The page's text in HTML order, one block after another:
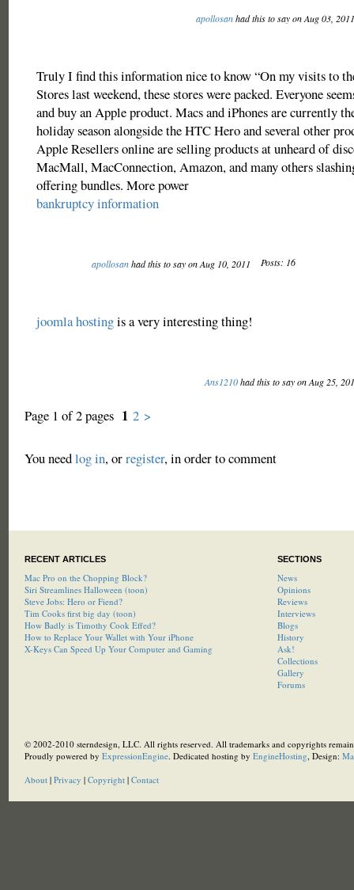
apollosanhad this to say on Aug 03,
Truly I find this information nice to know “On my visits to
Stores last weekend, these stores were packed. Everyone
and buy an Apple product. Macs and iPhones are currently
holiday season alongside the HTC Hero and several other
Apple Resellers online are selling products at unheard of
MacMall, MacConnection, Amazon, and many others
offering bundles. More power
bankruptcy information
apollosanhad this to say on Aug 10, 2011 Posts: 16
joomla hostingis a very interesting thing!
Ans1210had this to say on Aug 25,
Page 1 of 2 pages 1 2 >
You needlog in, orregister, in order to comment
RECENT ARTICLES
Mac Pro on the Chopping Block?
Siri Streamlines Halloween (toon)
Steve Jobs: Hero or Fiend?
Tim Cooks first big day (toon)
How Badly is Timothy Cook Effed?
How to Replace Your Wallet with Your iPhone
X-Keys Can Speed Up Your Computer and Gaming
SECTIONS
News
Opinions
Reviews
Interviews
Blogs
History
Ask!
Collections
Gallery
Forums
© 2002-2010 sterndesign, LLC. All rights reserved. All trademarks and copyrights
Proudly powered by ExpressionEngine. Dedicated hosting by EngineHosting, Design:
About| Privacy | Copyright| Contact